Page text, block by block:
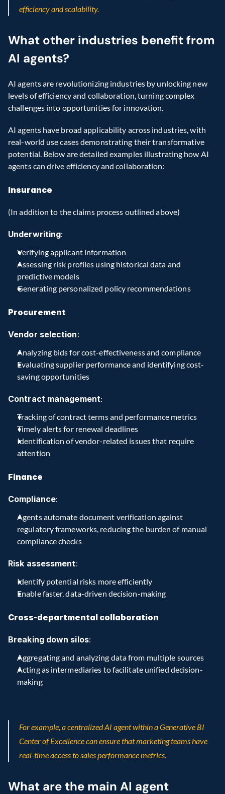
efficiency and scalability.
What other industries benefit from
AI agents?
AI agents are revolutionizing industries by unlocking new
levels of efficiency and collaboration, turning complex
challenges into opportunities for innovation.
AI agents have broad applicability across industries, with
real-world use cases demonstrating their transformative
potential. Below are detailed examples illustrating how AI
agents can drive efficiency and collaboration:
Insurance
(In addition to the claims process outlined above)
Underwriting:
Verifying applicant information
Assessing risk profiles using historical data and
predictive models
Generating personalized policy recommendations
Procurement
Vendor selection:
Analyzing bids for cost-effectiveness and compliance
Evaluating supplier performance and identifying cost-
saving opportunities
Contract management:
Tracking of contract terms and performance metrics
Timely alerts for renewal deadlines
Identification of vendor-related issues that require
attention
Finance
Compliance:
Agents automate document verification against
regulatory frameworks, reducing the burden of manual
compliance checks
Risk assessment:
Identify potential risks more efficiently
Enable faster, data-driven decision-making
Cross-departmental collaboration
Breaking down silos:
Aggregating and analyzing data from multiple sources
Acting as intermediaries to facilitate unified decision-
making
For example, a centralized AI agent within a Generative BI
Center of Excellence can ensure that marketing teams have
real-time access to sales performance metrics.
What are the main AI agent